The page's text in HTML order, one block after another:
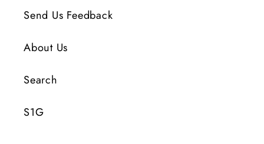
Send Us Feedback
About Us
Search
S1G